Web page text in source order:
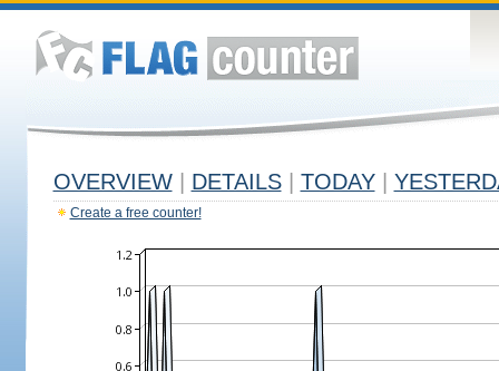
OVERVIEW DETAILS TODAY
Create a free counter!